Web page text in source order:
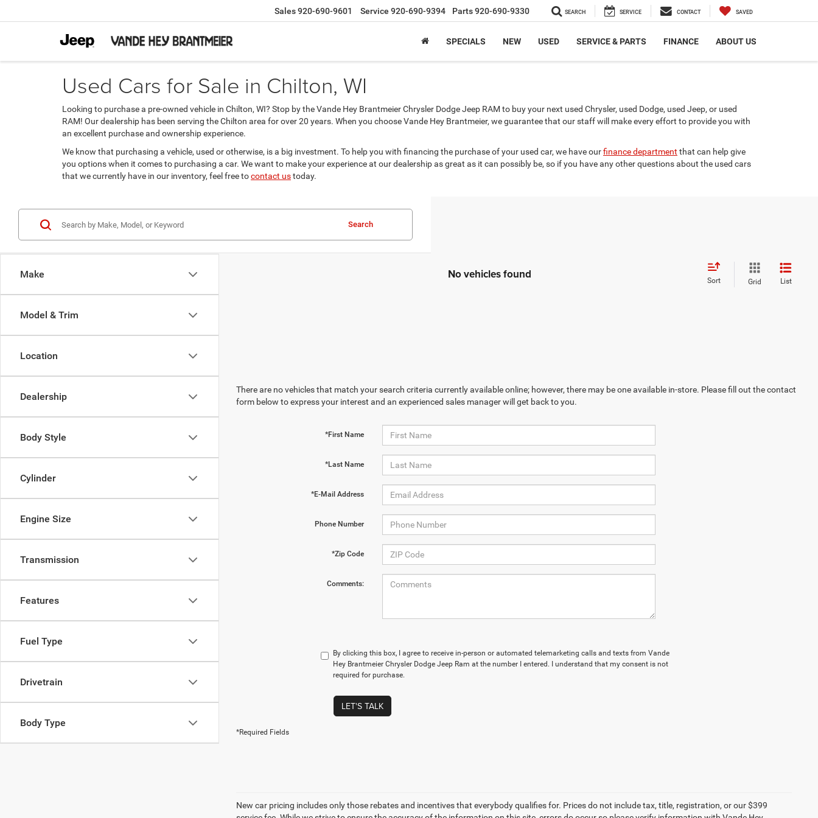
Sales920-690-9601 Service 920-690-9394 Parts920-690-9330 SEARCH SERVICE CONTACT SAVED
SPECIALS NEW USED SERVICE & PARTS FINANCE ABOUT US
Used Cars for Sale in Chilton, WI
Looking to purchase a pre-owned vehicle in Chilton, WI? Stop by the Vande Hey Brantmeier Chrysler Dodge Jeep RAM to buy your next used Chrysler, used Dodge, used Jeep, or used
RAM! Our dealership has been serving the Chilton area for over 20 years. When you choose Vande Hey Brantmeier, we guarantee that our staff will make every effort to provide you with
an excellent purchase and ownership experience.
We know that purchasing a vehicle, used or otherwise, is a big investment. To help you with financing the purchase of your used car, we have ourfinance department that can help give
you options when it comes to purchasing a car. We want to make your experience at our dealership as great as it can possibly be, so if you have any other questions about the used cars
that we currently have in our inventory, feel free tocontact ustoday.
Make
Model & Trim
Location
Dealership
Body Style
Cylinder
Engine Size
Transmission
Features
Fuel Type
Drivetrain
Body Type
Search
No vehicles found Sort Grid List
There are no vehicles that match your search criteria currently available online; however, there may be one available in-store. Please fill out the contact
form below to express your interest and an experienced sales manager will get back to you.
*First Name
*Last Name
*E-Mail Address
Phone Number
*Zip Code
Comments:
By clicking this box, I agree to receive in-person or automated telemarketing calls and texts from Vande
Hey Brantmeier Chrysler Dodge Jeep Ram at the number I entered. I understand that my consent is not
required for purchase.
LET'S TALK
*Required Fields
New car pricing includes only those rebates and incentives that everybody qualifies for. Prices do not include tax, title, registration, or our $399